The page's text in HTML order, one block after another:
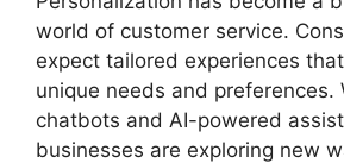
world of customer service.
expect tailored experiences
unique needs and preferences.
chatbots and AI-powered
businesses are exploring new